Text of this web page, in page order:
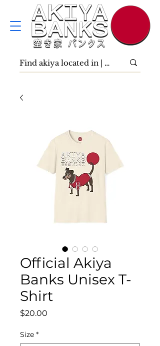
Official Akiya
Banks Unisex T-
Shirt
$20.00
Size *